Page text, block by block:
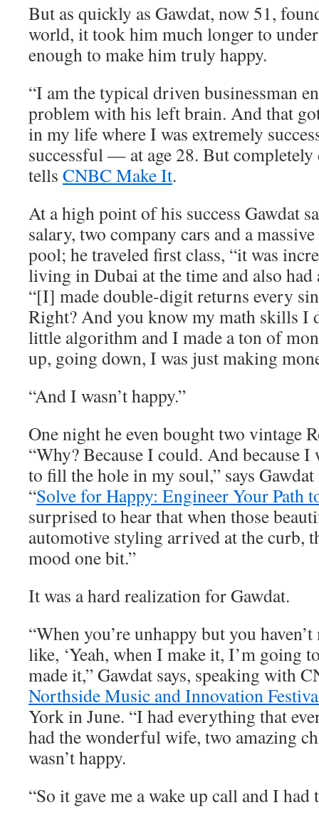
But as quickly as Gawdat, now 51,
world, it took him much longer to
enough to make him truly happy.
“I am the typical driven businessman
problem with his left brain. And that
in my life where I was extremely
successful — at age 28. But completely
tells CNBC Make It.
At a high point of his success Gawdat
salary, two company cars and a
pool; he traveled first class, “it was
living in Dubai at the time and also
“[I] made double-digit returns every
Right? And you know my math skills I
little algorithm and I made a ton of
up, going down, I was just making
“And I wasn’t happy.”
One night he even bought two vintage
“Why? Because I could. And because
to fill the hole in my soul,” says
“Solve for Happy: Engineer Your Path
surprised to hear that when those
automotive styling arrived at the curb,
mood one bit.”
It was a hard realization for Gawdat.
“When you’re unhappy but you
like, ‘Yeah, when I make it, I’m going
made it,” Gawdat says, speaking with
Northside Music and Innovation
York in June. “I had everything that
had the wonderful wife, two amazing
wasn’t happy.
“So it gave me a wake up call and I had